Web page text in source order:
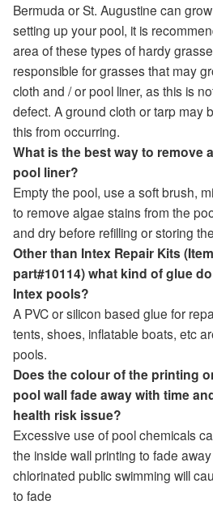
Bermuda or St. Augustine can
setting up your pool, it is
area of these types of hardy
responsible for grasses that may
cloth and / or pool liner, as this is
defect. A ground cloth or tarp may
this from occurring.
What is the best way to remove
pool liner?
Empty the pool, use a soft brush,
to remove algae stains from the
and dry before refilling or storing
Other than Intex Repair Kits
part#10114) what kind of glue
Intex pools?
A PVC or silicon based glue for
tents, shoes, inflatable boats, etc
pools.
Does the colour of the printing
pool wall fade away with time
health risk issue?
Excessive use of pool chemicals
the inside wall printing to fade
chlorinated public swimming will
to fade